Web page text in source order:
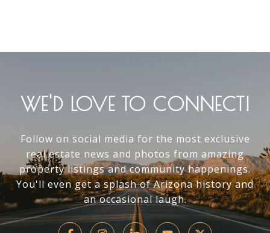
WE'D LOVE TO CONNECT!
Follow on social media for the most exclusive
real estate news and photos from amazing
property listings and community happenings.
You'll even get a splash of Arizona history and
an occasional laugh.